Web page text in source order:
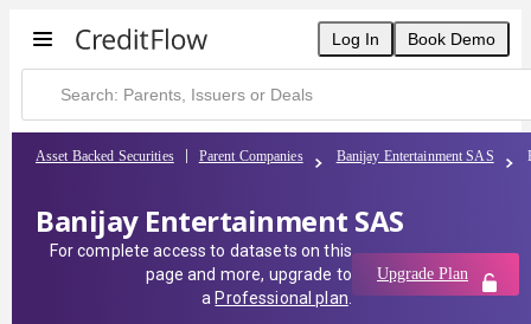
Log In Book Demo
Asset Backed Securities Parent Companies Banijay Entertainment SAS
Banijay Entertainment SAS
For complete access to datasets on this
page and more, upgrade to
a Professional plan
Upgrade Plan